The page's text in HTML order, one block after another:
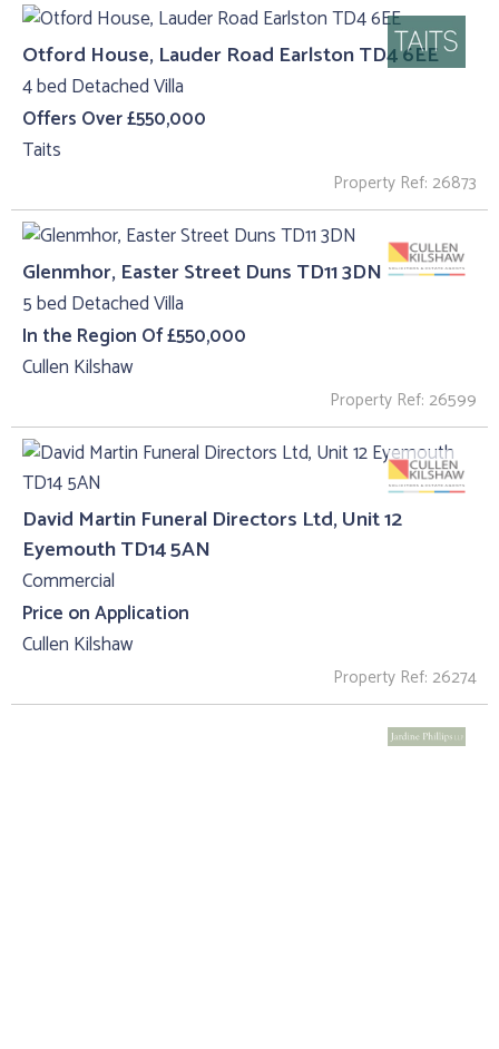
Otford House, Lauder Road Earlston TD4 6EE
4 bed Detached Villa
Offers Over £550,000
Taits
Property Ref: 26873
Glenmhor, Easter Street Duns TD11 3DN
5 bed Detached Villa
In the Region Of £550,000
Cullen Kilshaw
Property Ref: 26599
David Martin Funeral Directors Ltd, Unit 12
Eyemouth TD14 5AN
Commercial
Price on Application
Cullen Kilshaw
Property Ref: 26274